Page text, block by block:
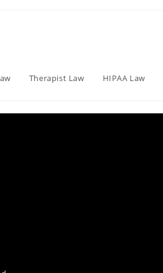
Therapist Law HIPAA Law